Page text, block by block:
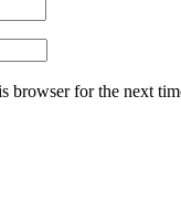
browser for the next